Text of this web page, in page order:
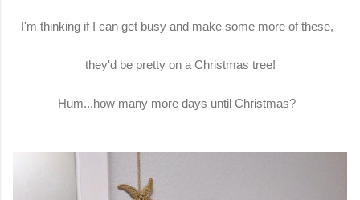
I'm thinking if I can get busy and make some more of these,
they'd be pretty on a Christmas tree!
Hum...how many more days until Christmas?